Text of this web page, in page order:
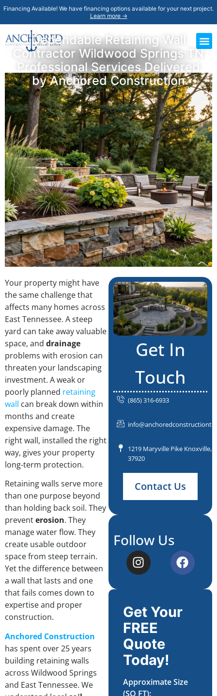
Financing Available! We have financing options available for your next project.
Learn more →
Dependable Retaining Wall
Contractor Wildwood Springs TN
Professional Services Delivered
by Anchored Construction
Your property might have
the same challenge that
affects many homes across
East Tennessee. A steep
yard can take away valuable
space, and drainage
problems with erosion can
threaten your landscaping
investment. A weak or
poorly planned retaining
wall can break down within
months and create
expensive damage. The
right wall, installed the right
way, gives your property
long-term protection.
Retaining walls serve more
than one purpose beyond
than holding back soil. They
preventerosion. They
manage water flow. They
create usable outdoor
space from steep terrain.
Yet the difference between
a wall that lasts and one
that fails comes down to
expertise and proper
construction.
Anchored Construction
has spent over 25 years
building retaining walls
across Wildwood Springs
and East Tennessee. We
Get In
Touch
(865) 316-6933
1219 Maryville Pike Knoxville,
37920
Contact Us
Follow Us
Get Your
FREE
Quote
Today!
Approximate Size
(SQ FT):